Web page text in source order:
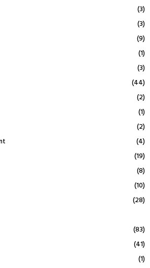
(3)
(3)
(9)
(1)
(3)
(44)
(2)
(1)
(2)
(4)
(19)
(8)
(10)
(28)
(83)
(41)
(1)